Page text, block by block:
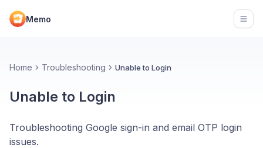
Memo
Home Troubleshooting Unable to Login
Unable to Login
Troubleshooting Google sign-in and email OTP login
issues.